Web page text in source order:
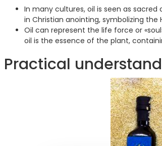
In many cultures, oil is seen as sacred
in Christian anointing, symbolizing the
Oil can represent the life force or
oil is the essence of the plant,
Practical